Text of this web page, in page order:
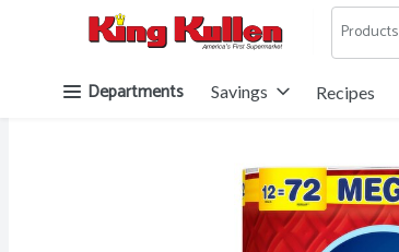
Products
Departments Savings Recipes